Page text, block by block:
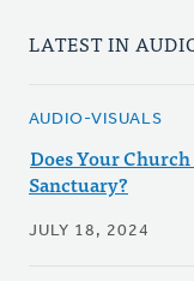
LATEST IN
AUDIO-VISUALS
Does Your
Sanctuary?
JULY 18, 2024